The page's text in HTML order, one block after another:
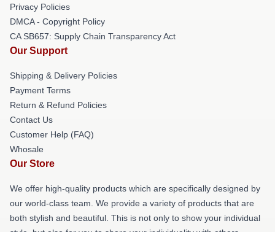
Privacy Policies
DMCA - Copyright Policy
CA SB657: Supply Chain Transparency Act
Our Support
Shipping & Delivery Policies
Payment Terms
Return & Refund Policies
Contact Us
Customer Help (FAQ)
Whosale
Our Store
We offer high-quality products which are specifically designed by
our world-class team. We provide a variety of products that are
both stylish and beautiful. This is not only to show your individual